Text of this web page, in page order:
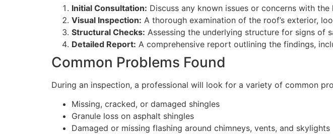
Initial Consultation: Discuss any known issues or concerns with the
Visual Inspection: A thorough examination of the roof’s exterior,
Structural Checks: Assessing the underlying structure for signs of
Detailed Report: A comprehensive report outlining the findings,
Common Problems Found
During an inspection, a professional will look for a variety of common
Missing, cracked, or damaged shingles
Granule loss on asphalt shingles
Damaged or missing flashing around chimneys, vents, and skylights